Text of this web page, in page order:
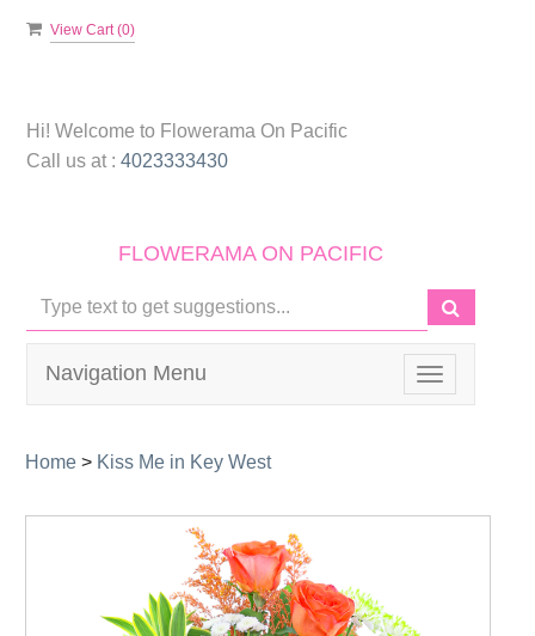
View Cart (0)
Hi! Welcome to Flowerama On Pacific
Call us at : 4023333430
FLOWERAMA ON PACIFIC
Toggle
navigation
Navigation Menu
Home > Kiss Me in Key West